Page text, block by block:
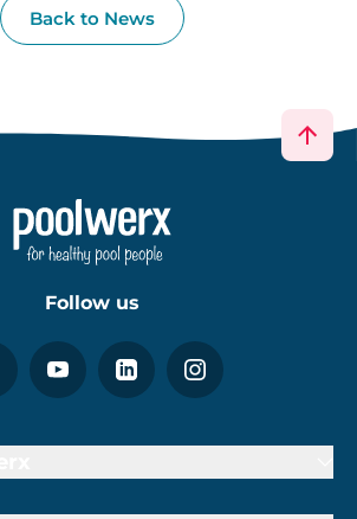
Back to News
Follow us